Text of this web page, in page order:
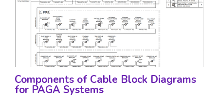
Components of Cable Block Diagrams
for PAGA Systems